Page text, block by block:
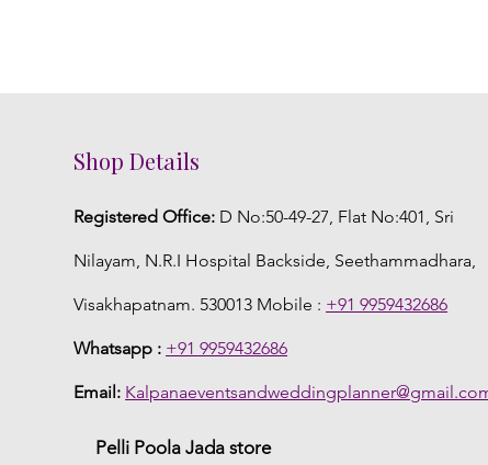
Shop Details
Registered Office: D No:50-49-27, Flat No:401, Sri
Nilayam, N.R.I Hospital Backside, Seethammadhara,
Visakhapatnam. 530013 Mobile : +91 9959432686
Whatsapp : +91 9959432686
Email:
Pelli Poola Jada store